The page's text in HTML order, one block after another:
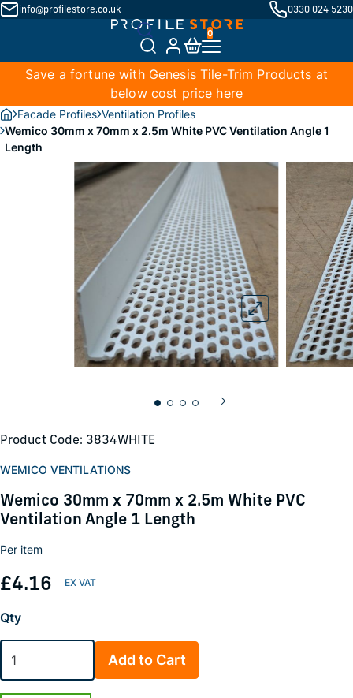
info@profilestore.co.uk 0330 024 5230
Save a fortune with Genesis Tile-Trim Products at
below cost price here
Facade Profiles Ventilation Profiles
Wemico 30mm x 70mm x 2.5m White PVC Ventilation Angle 1
Length
Product Code: 3834WHITE
WEMICO VENTILATIONS
Wemico 30mm x 70mm x 2.5m White PVC
Ventilation Angle 1 Length
Per item
£4.16
Qty
Add to Cart